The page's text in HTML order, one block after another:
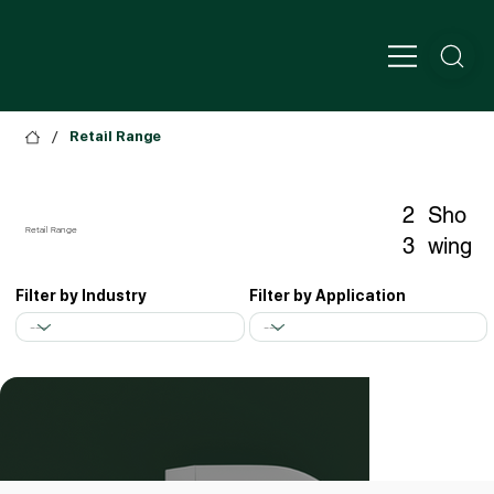
/ Retail Range
Retail Range
2
3
Sho
wing
Filter by Industry Filter by Application